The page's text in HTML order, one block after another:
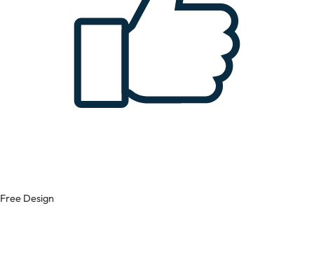
Free Design